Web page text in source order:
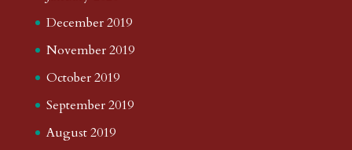
December 2019
November 2019
October 2019
September 2019
August 2019